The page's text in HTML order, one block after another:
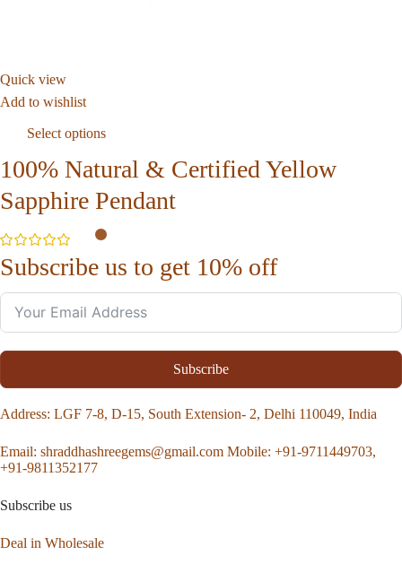
Quick view
Add to wishlist
Select options
100% Natural & Certified Yellow
Sapphire Pendant
Subscribe us to get 10% off
Subscribe
Address: LGF 7-8, D-15, South Extension- 2, Delhi 110049, India
Email: shraddhashreegems@gmail.com Mobile: +91-9711449703,
+91-9811352177
Subscribe us
Deal in Wholesale